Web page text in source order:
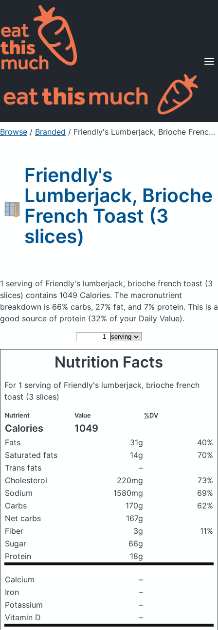
Supported Diets
Pricing
For Professionals
Sign Up Already a member? Sign in
Browse / Branded / Friendly's Lumberjack, Brioche French Toast (3 slices)
Friendly's
Lumberjack, Brioche
French Toast (3
slices)
1 serving of Friendly's lumberjack, brioche french toast (3
slices) contains 1049 Calories. The macronutrient
breakdown is 66% carbs, 27% fat, and 7% protein. This is a
good source of protein (32% of your Daily Value).
Nutrition Facts
For 1 serving of Friendly's lumberjack, brioche french
toast (3 slices)
Nutrient Value %DV
Calories 1049
Fats 31g
40%
Saturated fats
14g
70%
Trans fats
–
Cholesterol
220mg
73%
Sodium
1580mg
69%
Carbs
170g
62%
Net carbs
167g
Fiber
3g
11%
Sugar
66g
Protein
18g
Calcium
–
Iron
–
Potassium
–
Vitamin D
–